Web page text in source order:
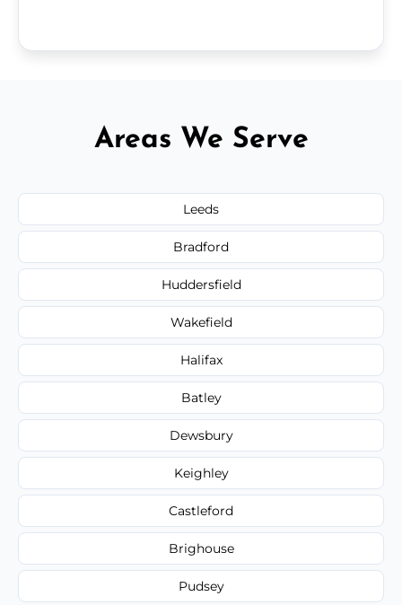
Areas We Serve
Leeds
Bradford
Huddersfield
Wakefield
Halifax
Batley
Dewsbury
Keighley
Castleford
Brighouse
Pudsey